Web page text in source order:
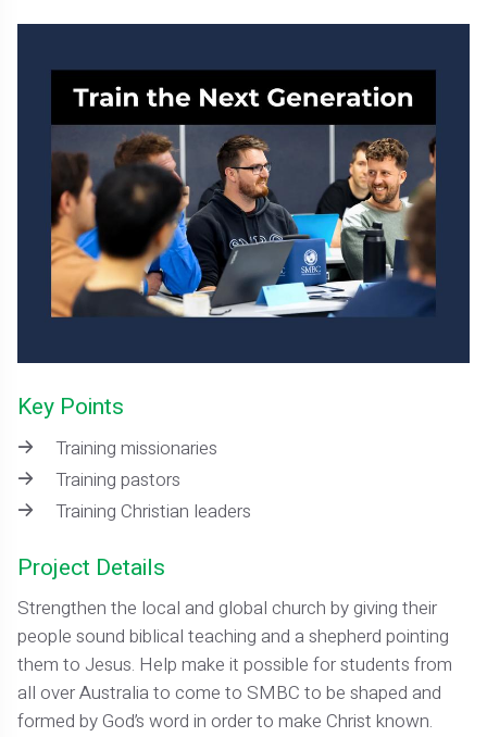
Key Points
Training missionaries
Training pastors
Training Christian leaders
Project Details
Strengthen the local and global church by giving their
people sound biblical teaching and a shepherd pointing
them to Jesus. Help make it possible for students from
all over Australia to come to SMBC to be shaped and
formed by God’s word in order to make Christ known.